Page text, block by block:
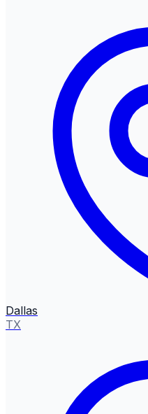
Dallas
TX